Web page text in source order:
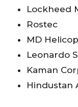
Lockheed
Rostec
MD
Leonardo
Kaman
Hindustan